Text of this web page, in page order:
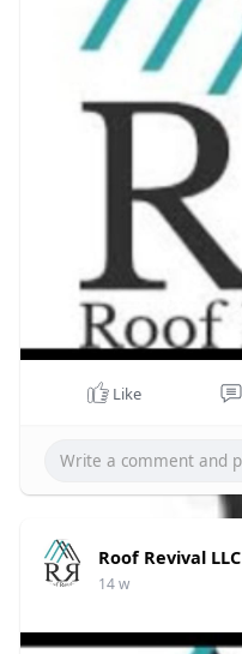
Like
Roof Revival LLC
14 w